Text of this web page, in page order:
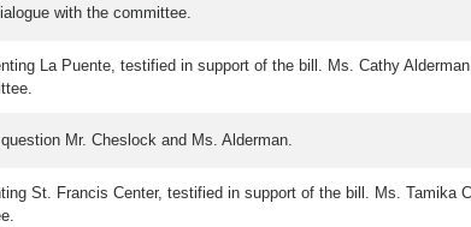
with the committee.
La Puente, testified in support of the bill. Ms. Cathy
Mr. Cheslock and Ms. Alderman.
St. Francis Center, testified in support of the bill. Ms.